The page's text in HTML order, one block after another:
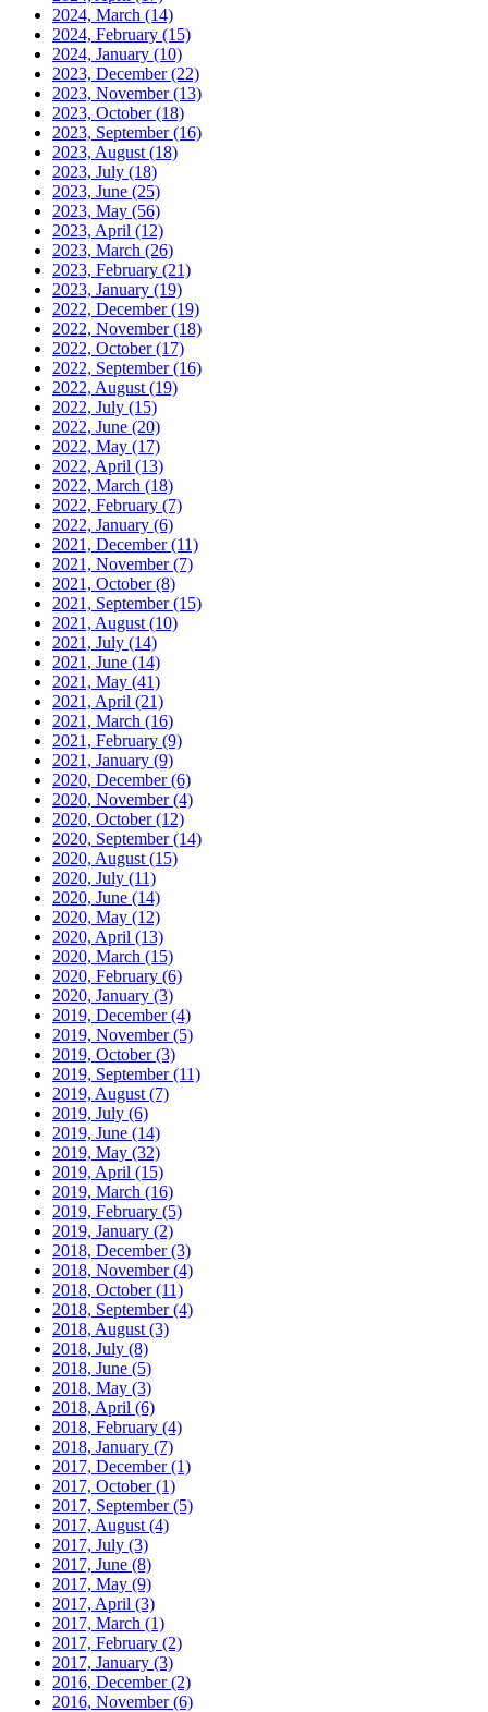
2024, March (14)
2024, February (15)
2024, January (10)
2023, December(22)
2023, November(13)
2023, October(18)
2023, September(16)
2023, August (18)
2023, July (18)
2023, June (25)
2023, May (56)
2023, April (12)
2023, March (26)
2023, February (21)
2023, January (19)
2022, December(19)
2022, November(18)
2022, October(17)
2022, September(16)
2022, August (19)
2022, July (15)
2022, June (20)
2022, May (17)
2022, April (13)
2022, March (18)
2022, February (7)
2022, January (6)
2021, December(11)
2021, November(7)
2021, October(8)
2021, September(15)
2021, August (10)
2021, July (14)
2021, June (14)
2021, May (41)
2021, April (21)
2021, March (16)
2021, February (9)
2021, January (9)
2020, December(6)
2020, November(4)
2020, October(12)
2020, September(14)
2020, August (15)
2020, July (11)
2020, June (14)
2020, May (12)
2020, April (13)
2020, March (15)
2020, February (6)
2020, January (3)
2019, December(4)
2019, November(5)
2019, October(3)
2019, September(11)
2019, August (7)
2019, July (6)
2019, June (14)
2019, May (32)
2019, April (15)
2019, March (16)
2019, February (5)
2019, January (2)
2018, December(3)
2018, November(4)
2018, October(11)
2018, September(4)
2018, August (3)
2018, July (8)
2018, June (5)
2018, May (3)
2018, April (6)
2018, February (4)
2018, January (7)
2017, December(1)
2017, October(1)
2017, September(5)
2017, August (4)
2017, July (3)
2017, June (8)
2017, May (9)
2017, April (3)
2017, March (1)
2017, February (2)
2017, January (3)
2016, December(2)
2016, November(6)